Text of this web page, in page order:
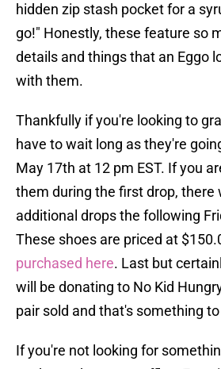
hidden zip stash pocket for a
go!" Honestly, these feature so
details and things that an Eggo
with them.
Thankfully if you're looking to
have to wait long as they're
May 17th at 12 pm EST. If you
them during the first drop, there
additional drops the following
These shoes are priced at
purchased here. Last but
will be donating to No Kid
pair sold and that's something
If you're not looking for